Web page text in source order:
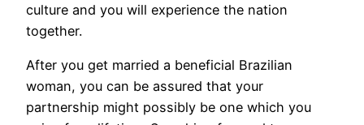
culture and you will experience the nation
together.
After you get married a beneficial Brazilian
woman, you can be assured that your
partnership might possibly be one which you